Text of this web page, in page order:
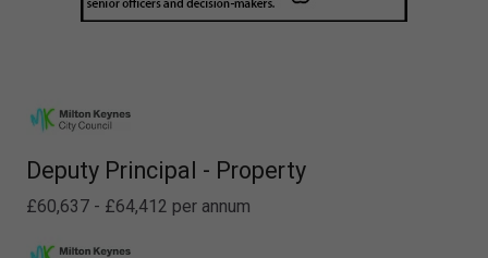
Deputy Principal - Property
£60,637 - £64,412 per annum